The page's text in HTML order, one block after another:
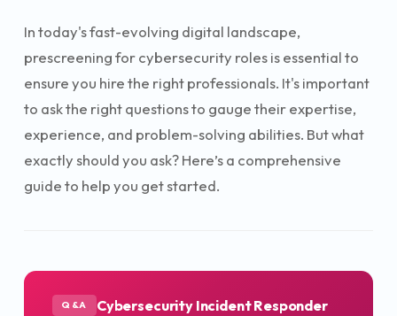
In today's fast-evolving digital landscape,
prescreening for cybersecurity roles is essential to
ensure you hire the right professionals. It's important
to ask the right questions to gauge their expertise,
experience, and problem-solving abilities. But what
exactly should you ask? Here’s a comprehensive
guide to help you get started.
Q&A Cybersecurity Incident Responder